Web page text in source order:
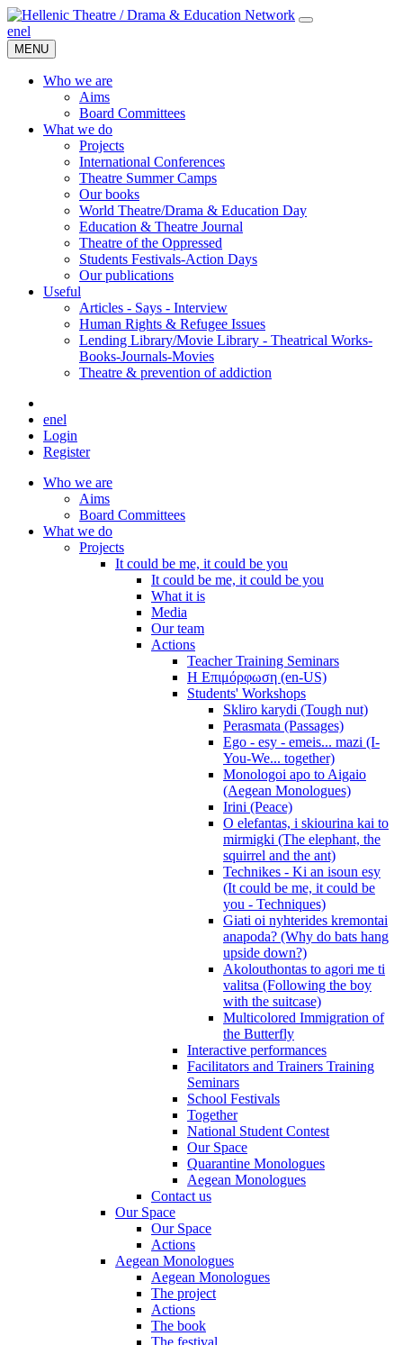
enel
MENU
Who we are
Aims
Board Committees
What we do
Projects
International Conferences
Theatre Summer Camps
Our books
World Theatre/Drama & Education Day
Education & Theatre Journal
Theatre of the Oppressed
Students Festivals-Action Days
Our publications
Useful
Articles - Says - Interview
Human Rights & Refugee Issues
Lending Library/Movie Library - Theatrical Works-
Books-Journals-Movies
Τheatre & prevention of addiction
enel
Login
Register
Who we are
Aims
Board Committees
What we do
Projects
It could be me, it could be you
It could be me, it could be you
What it is
Media
Our team
Actions
Teacher Training Seminars
Η Επιμόρφωση (en-US)
Students' Workshops
Skliro karydi (Tough nut)
Perasmata (Passages)
Ego - esy - emeis... mazi (I-
You-We... together)
Monologoi apo to Aigaio
(Aegean Monologues)
Irini (Peace)
O elefantas, i skiourina kai to
mirmigki (The elephant, the
squirrel and the ant)
Technikes - Ki an isoun esy
(It could be me, it could be
you - Techniques)
Giati oi nyhterides kremontai
anapoda? (Why do bats hang
upside down?)
Akolouthontas to agori me ti
valitsa (Following the boy
with the suitcase)
Multicolored Immigration of
the Butterfly
Interactive performances
Facilitators and Trainers Training
Seminars
School Festivals
Together
National Student Contest
Our Space
Quarantine Monologues
Aegean Monologues
Contact us
Our Space
Our Space
Actions
Aegean Monologues
Aegean Monologues
The project
Actions
The book
The festival